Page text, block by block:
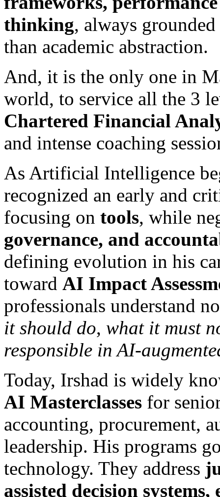
thinking, always
than academic abstraction.
And, it is the only one in
world, to service all the 3
Chartered Financial
and intense coaching
As Artificial Intelligence
recognized an early and
focusing on tools, while
governance, and
defining evolution in his
toward AI Impact
professionals understand
it should do, what it must
responsible in AI-
Today, Irshad is widely
AI Masterclasses for
accounting, procurement,
leadership. His programs
technology. They address
assisted decision